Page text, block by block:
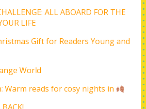
ALL ABOARD FOR THE
LIFE
Gift for Readers Young and
World
Warm reads for cosy nights in